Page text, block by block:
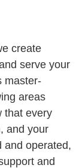
create
serve your
master-
areas
that every
and your
and operated,
and